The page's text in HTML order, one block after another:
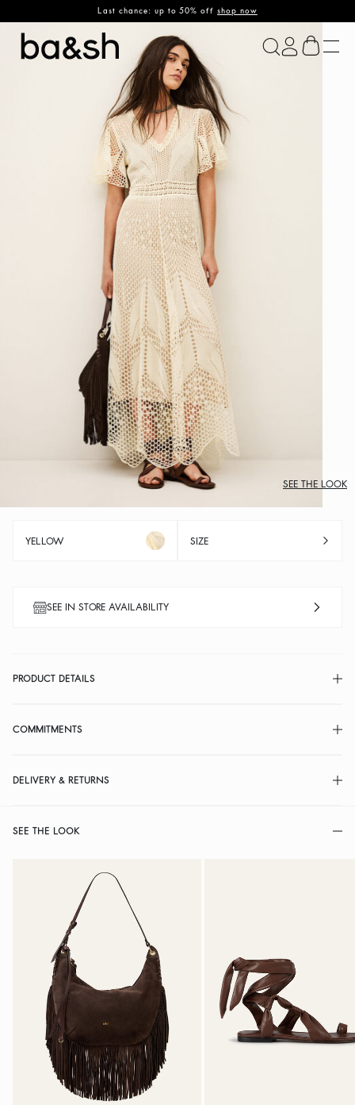
Last chance: up to 50% offshop now
ba&sh
SEE THE LOOK
YELLOW SIZE
SEE IN STORE AVAILABILITY
PRODUCT DETAILS
COMMITMENTS
DELIVERY & RETURNS
SEE THE LOOK